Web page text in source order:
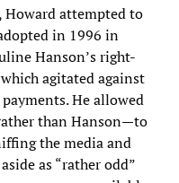
attempted to
in 1996 in
Hanson’s right-
agitated against
He allowed
than Hanson—to
the media and
as “rather odd”